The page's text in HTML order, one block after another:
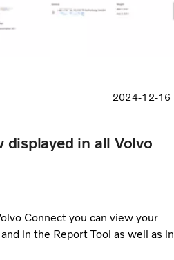
2024-12-16
displayed in all Volvo
Connect you can view your
in the Report Tool as well as in